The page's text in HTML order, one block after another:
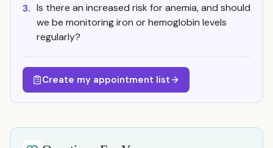
3. Is there an increased risk for anemia, and should
we be monitoring iron or hemoglobin levels
regularly?
Create my appointment list